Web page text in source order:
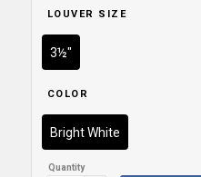
LOUVER SIZE
3½"
COLOR
Bright White